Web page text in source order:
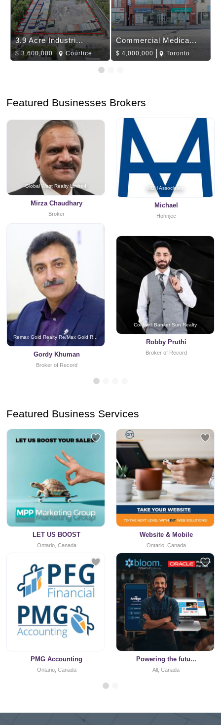
3.9 Acre Industri...
$ 3,600,000 Courtice
Commercial Medica...
$ 4,000,000 Toronto
Featured Businesses Brokers
Global West Realty Limited
Mirza Chaudhary
Broker
MBH Associates
Michael
Hohnjec
Remax Gold Realty Re/Max Gold R...
Gordy Khuman
Broker of Record
Coldwell Banker Sun Realty
Robby Pruthi
Broker of Record
Featured Business Services
LET US BOOST
Ontario, Canada
Website & Mobile
Ontario, Canada
PMG Accounting
Ontario, Canada
Powering the futu...
All, Canada